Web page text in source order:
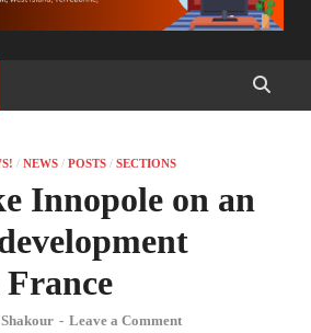
/ NEWS / POSTS / SECTIONS
Innopole on an
- Leave a Comment